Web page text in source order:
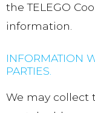
the TELEGO
information.
INFORMATION
PARTIES.
We may collect